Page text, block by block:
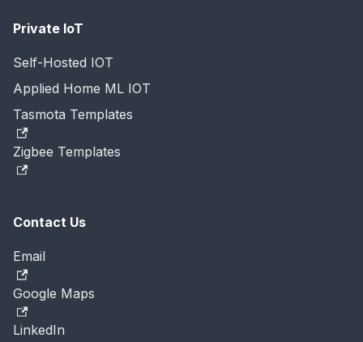
Private IoT
Self-Hosted IOT
Applied Home ML IOT
Tasmota Templates
Zigbee Templates
Contact Us
Email
Google Maps
LinkedIn